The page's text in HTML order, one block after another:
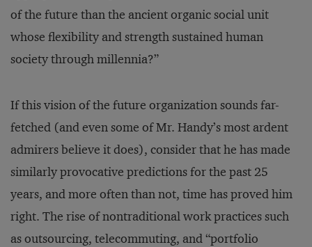
of the future than the ancient organic social unit
whose flexibility and strength sustained human
society through millennia?”
If this vision of the future organization sounds far-
fetched (and even some of Mr. Handy’s most ardent
admirers believe it does), consider that he has made
similarly provocative predictions for the past 25
years, and more often than not, time has proved him
right. The rise of nontraditional work practices such
as outsourcing, telecommuting, and “portfolio